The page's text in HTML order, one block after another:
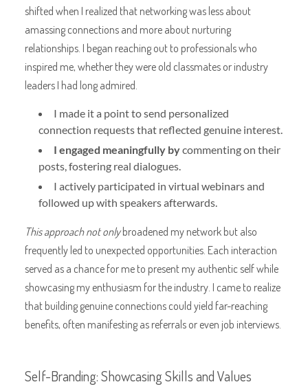
shifted when I realized that networking was less about
amassing connections and more about nurturing
relationships. I began reaching out to professionals who
inspired me, whether they were old classmates or industry
leaders I had long admired.
I made it a point to send personalized
connection requests that reflected genuine interest.
I engaged meaningfully bycommenting on their
posts, fostering real dialogues.
I actively participated in virtual webinars and
followed up with speakers afterwards.
This approach not onlybroadened my network but also
frequently led to unexpected opportunities. Each interaction
served as a chance for me to present my authentic self while
showcasing my enthusiasm for the industry. I came to realize
that building genuine connections could yield far-reaching
benefits, often manifesting as referrals or even job interviews.
Self-Branding: Showcasing Skills and Values